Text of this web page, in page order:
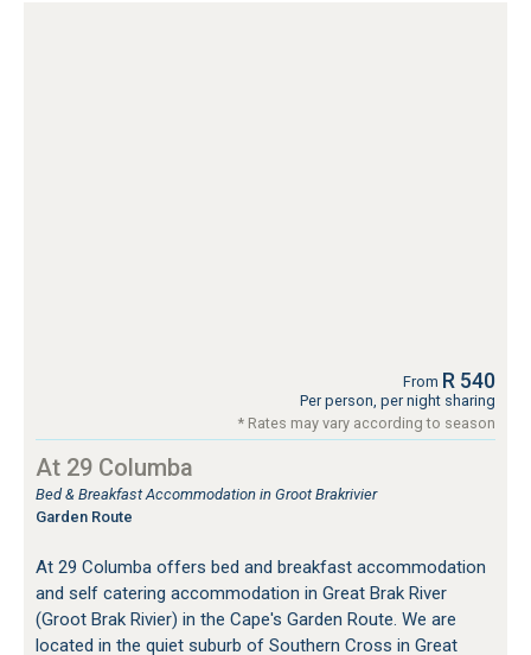
From R 540
Per person, per night sharing
* Rates may vary according to season
At 29 Columba
Bed & Breakfast Accommodation in Groot Brakrivier
Garden Route
At 29 Columba offers bed and breakfast accommodation
and self catering accommodation in Great Brak River
(Groot Brak Rivier) in the Cape's Garden Route. We are
located in the quiet suburb of Southern Cross in Great